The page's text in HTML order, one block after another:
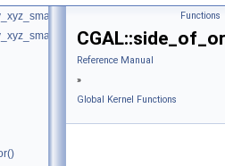
Functions
Reference Manual
»
Global Kernel Functions